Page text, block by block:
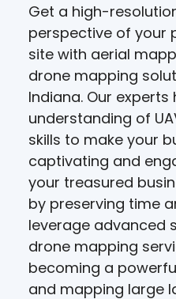
Get a high-
perspective of your
site with aerial
drone mapping
Indiana. Our experts
understanding of
skills to make your
captivating and
your treasured
by preserving time
leverage advanced
drone mapping
becoming a
and mapping large